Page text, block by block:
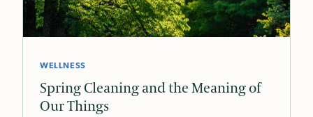
WELLNESS
Spring Cleaning and the Meaning of
Our Things